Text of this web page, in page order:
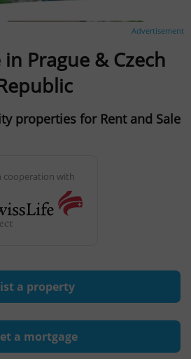
Advertisement
in Prague & Czech
properties for Rent and Sale
cooperation with
a property
a mortgage